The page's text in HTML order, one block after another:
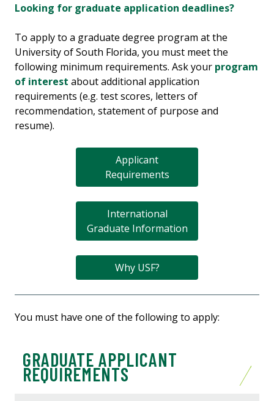
Looking for graduate application deadlines?
To apply to a graduate degree program at the
University of South Florida, you must meet the
following minimum requirements. Ask your program
of interest about additional application
requirements (e.g. test scores, letters of
recommendation, statement of purpose and
resume).
Applicant
Requirements
International
Graduate Information
Why USF?
You must have one of the following to apply:
GRADUATE APPLICANT
REQUIREMENTS